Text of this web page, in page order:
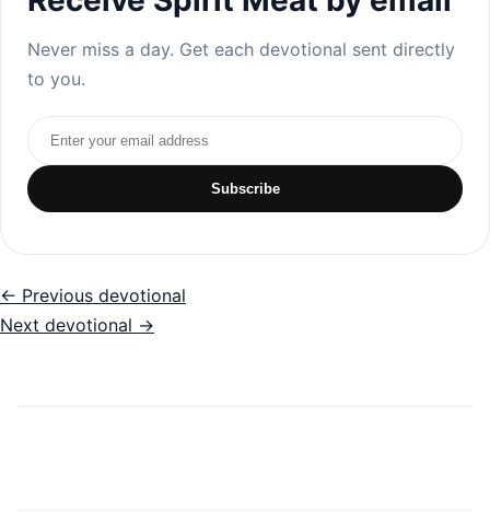
Never miss a day. Get each devotional sent directly
to you.
Email address
Subscribe
← Previous devotional
Next devotional →